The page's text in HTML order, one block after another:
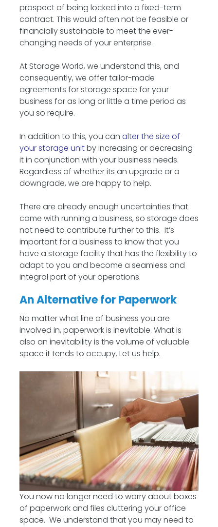
prospect of being locked into a fixed-term
contract. This would often not be feasible or
financially sustainable to meet the ever-
changing needs of your enterprise.
At Storage World, we understand this, and
consequently, we offer tailor-made
agreements for storage space for your
business for as long or little a time period as
you so require.
In addition to this, you can alter the size of
your storage unitby increasing or decreasing
it in conjunction with your business needs.
Regardless of whether its an upgrade or a
downgrade, we are happy to help.
There are already enough uncertainties that
come with running a business, so storage does
not need to contribute further to this. It’s
important for a business to know that you
have a storage facility that has the flexibility to
adapt to you and become a seamless and
integral part of your operations.
An Alternative for Paperwork
No matter what line of business you are
involved in, paperwork is inevitable. What is
also an inevitability is the volume of valuable
space it tends to occupy. Let us help.
You now no longer need to worry about boxes
of paperwork and files cluttering your office
space. We understand that you may need to